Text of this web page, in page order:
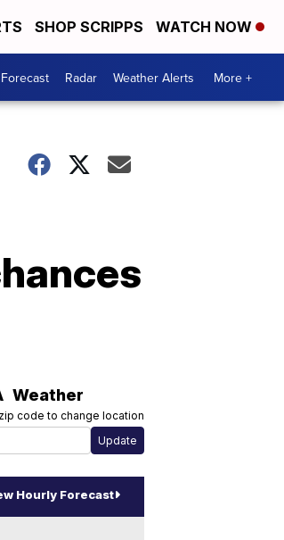
SHOP SCRIPPS WATCH NOW
Radar Weather Alerts More +
Weather
code to change location
Hourly Forecast